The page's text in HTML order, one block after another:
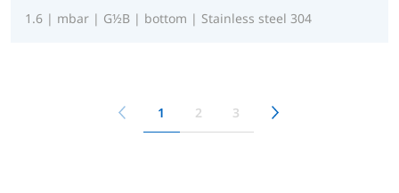
1.6 | mbar | G½B | bottom | Stainless steel 304
1 2 3